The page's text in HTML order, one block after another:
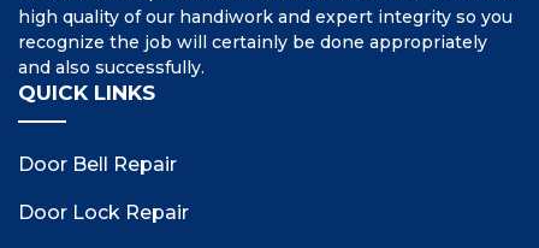
high quality of our handiwork and expert integrity so you
recognize the job will certainly be done appropriately
and also successfully.
QUICK LINKS
Door Bell Repair
Door Lock Repair